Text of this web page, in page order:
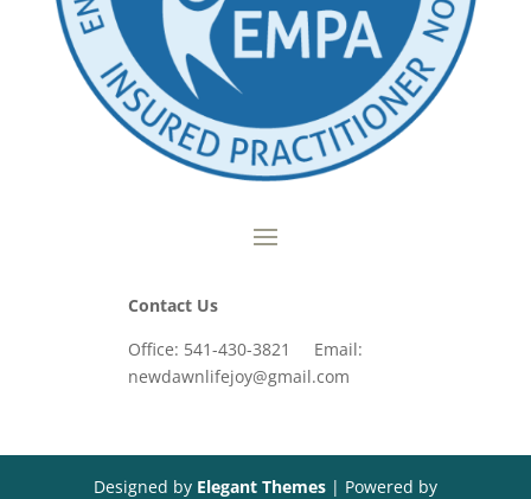
Contact Us
Office: 541-430-3821 Email:
newdawnlifejoy@gmail.com
Designed by Elegant Themes| Powered by